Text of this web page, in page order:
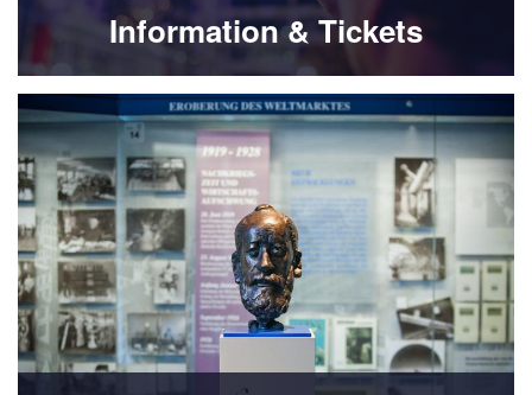
Information & Tickets